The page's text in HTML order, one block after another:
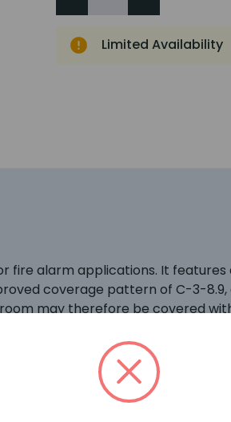
Limited Availability
fire alarm applications. It
coverage pattern of C-3-
may therefore be covered